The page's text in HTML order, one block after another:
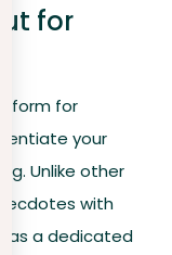
for
for
your
Unlike other
with
as a dedicated